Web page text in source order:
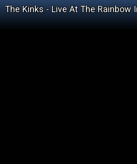
The Kinks - Live At The Rainbow